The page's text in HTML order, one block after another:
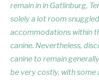
remain in in Gatlinburg,
solely a lot room
accommodations within
canine. Nevertheless,
canine to remain
be very costly, with